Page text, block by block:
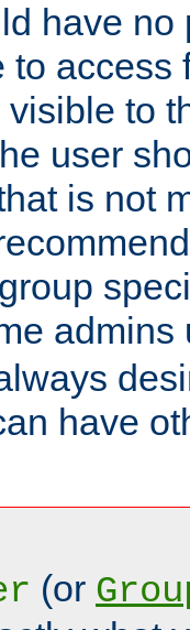
have
to access
to
user
is not
have
(or